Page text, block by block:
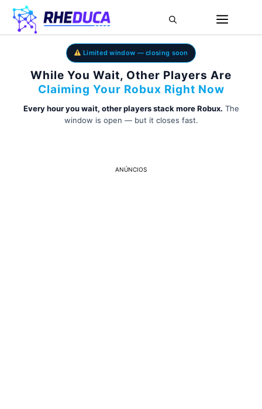
Limited window — closing soon
While You Wait, Other Players Are
Claiming Your Robux Right Now
Every hour you wait, other players stack more Robux. The
window is open — but it closes fast.
ANÚNCIOS